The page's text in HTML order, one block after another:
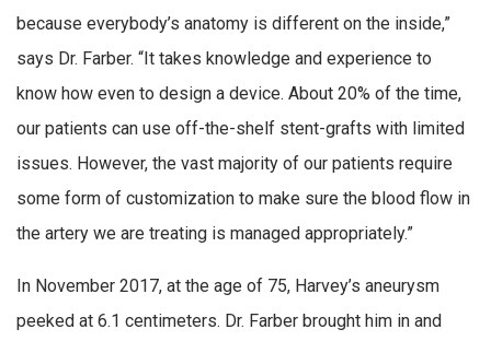
because everybody’s anatomy is different on the inside,”
says Dr. Farber. “It takes knowledge and experience to
know how even to design a device. About 20% of the time,
our patients can use off-the-shelf stent-grafts with limited
issues. However, the vast majority of our patients require
some form of customization to make sure the blood flow in
the artery we are treating is managed appropriately.”
In November 2017, at the age of 75, Harvey’s aneurysm
peeked at 6.1 centimeters. Dr. Farber brought him in and